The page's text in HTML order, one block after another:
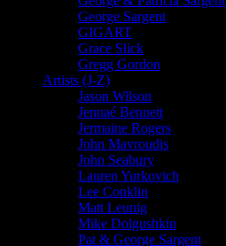
George Sargent
GIGART
Grace Slick
Gregg Gordon
Artists (J-Z)
Jason Wilson
Jennaé Bennett
Jermaine Rogers
John Mavroudis
John Seabury
Lauren Yurkovich
Lee Conklin
Matt Leunig
Mike Dolgushkin
Pat & George Sargent